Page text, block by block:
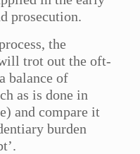
prosecution.
the
trot out the oft-
balance of
as is done in
and compare it
burden